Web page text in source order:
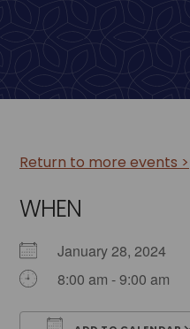
Return to more events >
WHEN
January 28, 2024
8:00 am - 9:00 am